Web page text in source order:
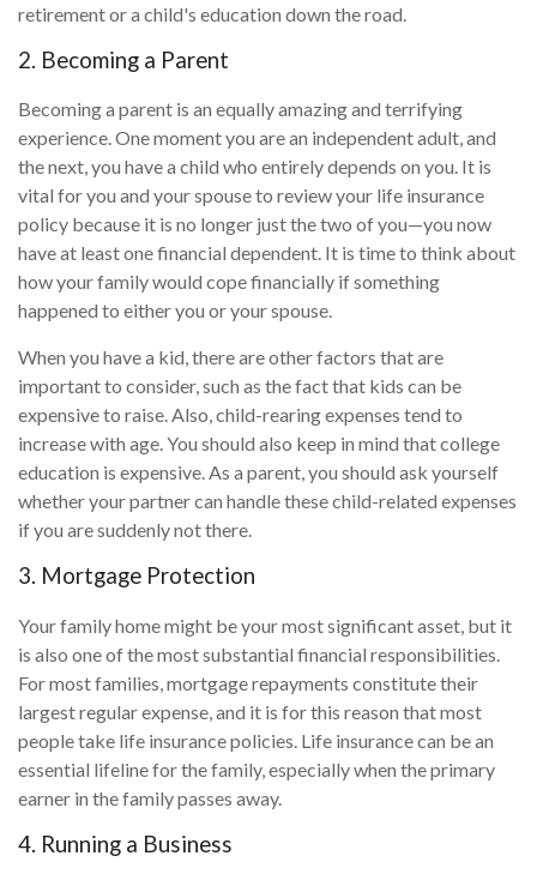
retirement or a child's education down the road.
2. Becoming a Parent
Becoming a parent is an equally amazing and terrifying
experience. One moment you are an independent adult, and
the next, you have a child who entirely depends on you. It is
vital for you and your spouse to review your life insurance
policy because it is no longer just the two of you—you now
have at least one financial dependent. It is time to think about
how your family would cope financially if something
happened to either you or your spouse.
When you have a kid, there are other factors that are
important to consider, such as the fact that kids can be
expensive to raise. Also, child-rearing expenses tend to
increase with age. You should also keep in mind that college
education is expensive. As a parent, you should ask yourself
whether your partner can handle these child-related expenses
if you are suddenly not there.
3. Mortgage Protection
Your family home might be your most significant asset, but it
is also one of the most substantial financial responsibilities.
For most families, mortgage repayments constitute their
largest regular expense, and it is for this reason that most
people take life insurance policies. Life insurance can be an
essential lifeline for the family, especially when the primary
earner in the family passes away.
4. Running a Business